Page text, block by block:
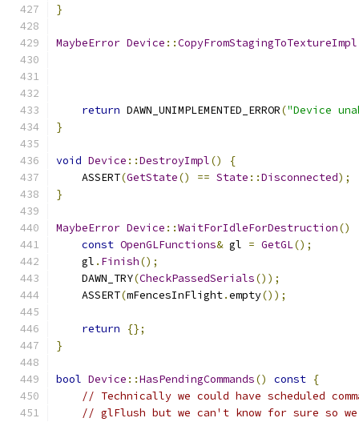
}
MaybeError Device ::CopyFromStagingToTextureImpl
return DAWN_UNIMPLEMENTED_ERROR("Device
}
void Device ::DestroyImpl()
{
    ASSERT
(GetState() == State ::Disconnected);
}
MaybeError Device ::WaitForIdleForDestruction()
const OpenGLFunctions& gl = GetGL();
    gl
. Finish();
    DAWN_TRY
(CheckPassedSerials());
    ASSERT
(mFencesInFlight.empty());
return
{};
}
bool Device ::HasPendingCommands() const {
// Technically we could have scheduled
// glFlush but we can't know for sure so we